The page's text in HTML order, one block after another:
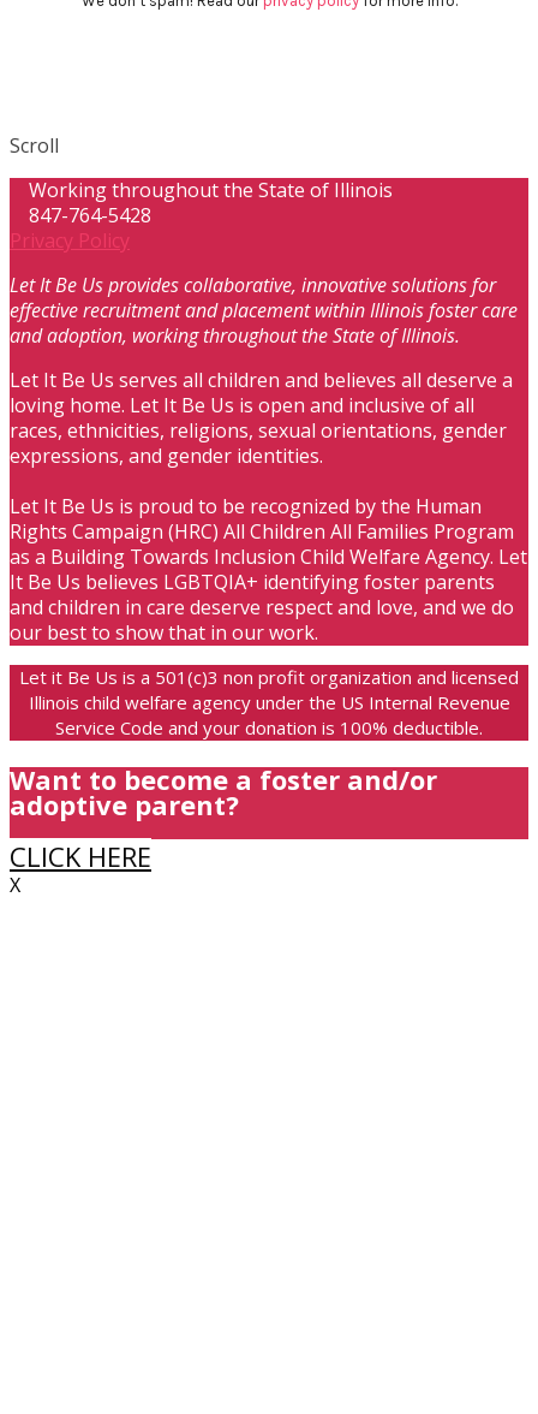
Scroll
Working throughout the State of Illinois
847-764-5428
Privacy Policy
Let It Be Us provides collaborative, innovative solutions for
effective recruitment and placement within Illinois foster care
and adoption, working throughout the State of Illinois.
Let It Be Us serves all children and believes all deserve a
loving home. Let It Be Us is open and inclusive of all
races, ethnicities, religions, sexual orientations, gender
expressions, and gender identities.
Let It Be Us is proud to be recognized by the Human
Rights Campaign (HRC) All Children All Families Program
as a Building Towards Inclusion Child Welfare Agency. Let
It Be Us believes LGBTQIA+ identifying foster parents
and children in care deserve respect and love, and we do
our best to show that in our work.
Let it Be Us is a 501(c)3 non profit organization and licensed
Illinois child welfare agency under the US Internal Revenue
Service Code and your donation is 100% deductible.
Want to become a foster and/or
adoptive parent?
CLICK HERE
X